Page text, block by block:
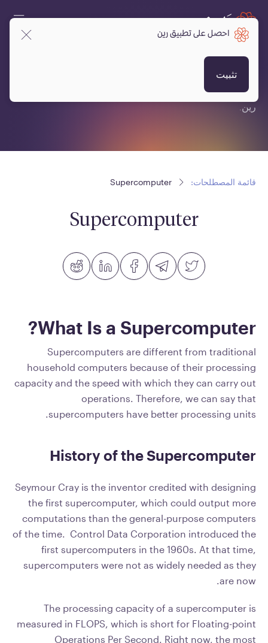
قائمة المصطلحات:
قائمة مصطلحات متعلقة بالعملات المشفرة، البلوكتشين ومنصة
رين.
قائمة المصطلحات: Supercomputer
Supercomputer
What Is a Supercomputer?
Supercomputers are different from traditional
household computers because of their processing
capacity and the speed with which they can carry out
operations. Therefore, we can say that
supercomputers have better processing units.
History of the Supercomputer
Seymour Cray is the inventor credited with designing
the first supercomputer, which could output more
computations than the general-purpose computers
of the time. Control Data Corporation introduced the
first supercomputers in the 1960s. At that time,
supercomputers were not as widely needed as they
are now.
The processing capacity of a supercomputer is
measured in FLOPS, which is short for Floating-point
Operations Per Second. Right now, the most
احصل على تطبيق رين
تثبيت